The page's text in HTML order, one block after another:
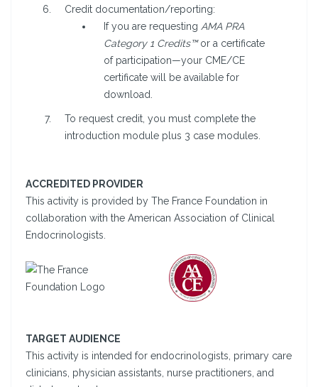
Credit documentation/reporting:
If you are requesting AMA PRA
Category 1 Credits™or a certificate
of participation—your CME/CE
certificate will be available for
download.
To request credit, you must complete the
introduction module plus 3 case modules.
ACCREDITED PROVIDER
This activity is provided by The France Foundation in
collaboration with the American Association of Clinical
Endocrinologists.
TARGET AUDIENCE
This activity is intended for endocrinologists, primary care
clinicians, physician assistants, nurse practitioners, and